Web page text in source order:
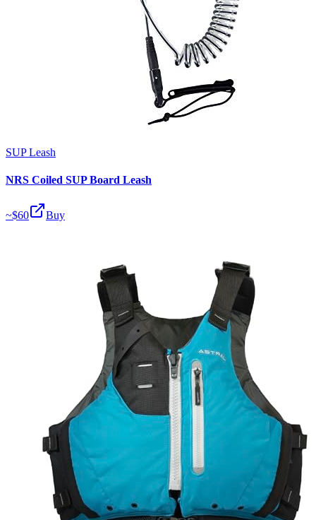
SUP Leash
NRS Coiled SUP Board Leash
~$60 Buy